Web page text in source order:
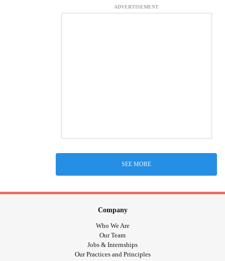
ADVERTISEMENT
SEE MORE
Company
Who We Are
Our Team
Jobs & Internships
Our Practices and Principles